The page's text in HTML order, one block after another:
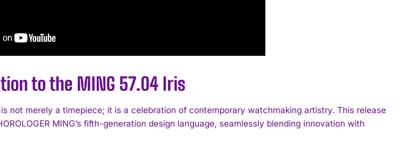
to the MING 57.04 Iris
not merely a timepiece; it is a celebration of contemporary watchmaking artistry. This release
MING’s fifth-generation design language, seamlessly blending innovation with